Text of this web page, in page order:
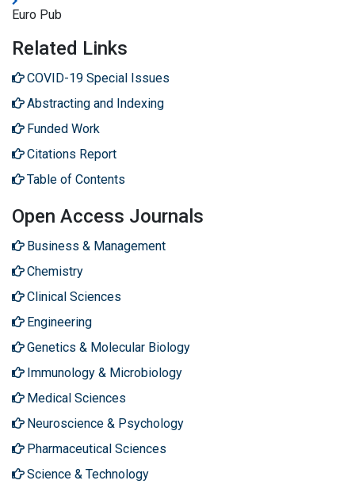
Euro Pub
Related Links
COVID-19 Special Issues
Abstracting and Indexing
Funded Work
Citations Report
Table of Contents
Open Access Journals
Business & Management
Chemistry
Clinical Sciences
Engineering
Genetics & Molecular Biology
Immunology & Microbiology
Medical Sciences
Neuroscience & Psychology
Pharmaceutical Sciences
Science & Technology